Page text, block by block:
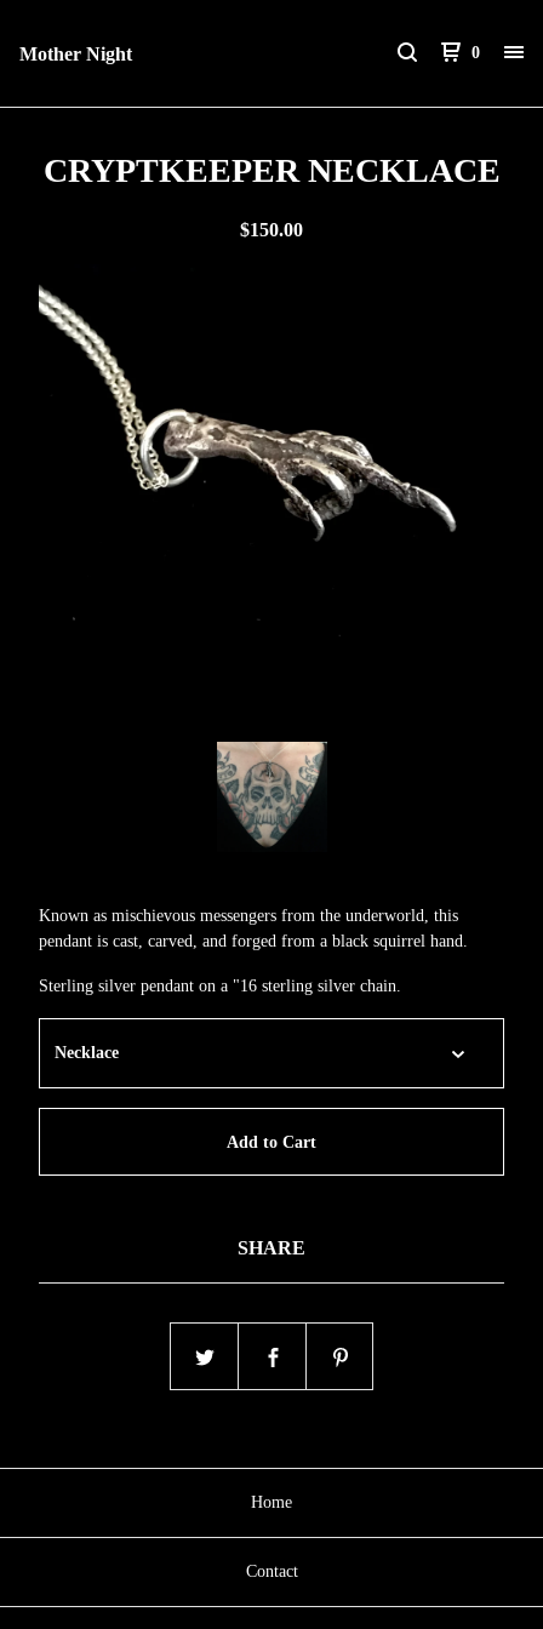
Mother Night 0
CRYPTKEEPER NECKLACE
$150.00
Known as mischievous messengers from the underworld, this
pendant is cast, carved, and forged from a black squirrel hand.
Sterling silver pendant on a "16 sterling silver chain.
Add to Cart
SHARE
Home
Contact